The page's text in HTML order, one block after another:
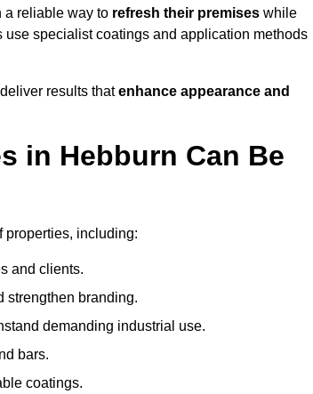
a reliable way to refresh their premises while
specialist coatings and application methods
results thatenhance appearance and
in Hebburn Can Be
properties, including:
and clients.
strengthen branding.
demanding industrial use.
bars.
coatings.